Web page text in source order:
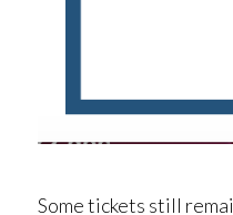
Some tickets still